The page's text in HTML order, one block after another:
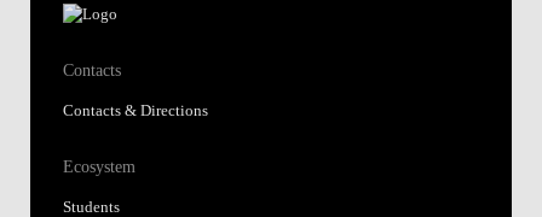
Contacts
Contacts & Directions
Ecosystem
Students